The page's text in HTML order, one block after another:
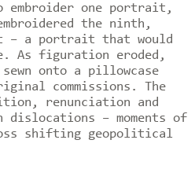
embroider one portrait,
the ninth,
– a portrait that would
As figuration eroded,
onto a pillowcase
commissions. The
renunciation and
dislocations – moments of
shifting geopolitical